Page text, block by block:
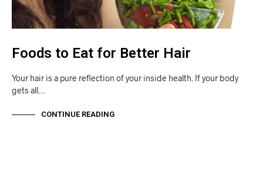
Foods to Eat for Better Hair
Your hair is a pure reflection of your inside health. If your body
gets all…
CONTINUE READING